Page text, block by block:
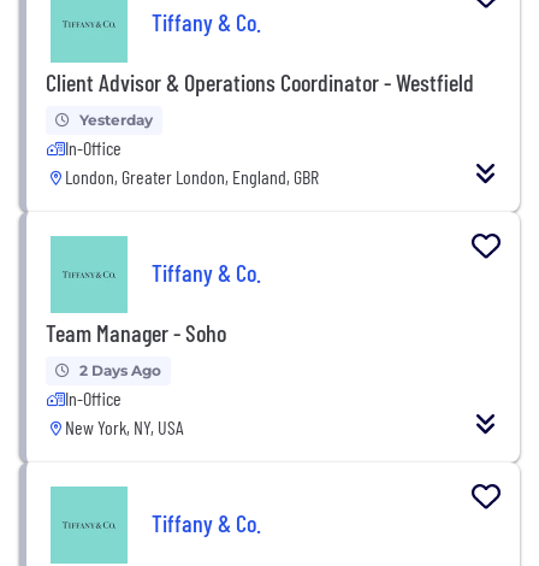
Tiffany & Co.
Client Advisor & Operations Coordinator - Westfield
Yesterday
In-Office
London, Greater London, England, GBR
Tiffany & Co.
Team Manager - Soho
2 Days Ago
In-Office
New York, NY, USA
Tiffany & Co.